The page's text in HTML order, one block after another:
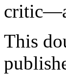
This